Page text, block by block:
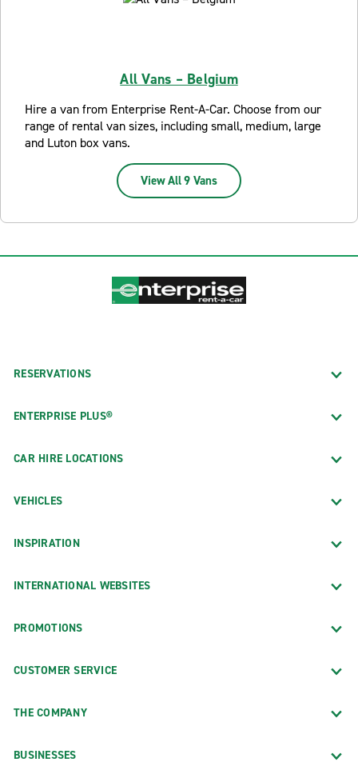
All Vans – Belgium
Hire a van from Enterprise Rent-A-Car. Choose from our
range of rental van sizes, including small, medium, large
and Luton box vans.
View All 9 Vans
RESERVATIONS
ENTERPRISE PLUS®
CAR HIRE LOCATIONS
VEHICLES
INSPIRATION
INTERNATIONAL WEBSITES
PROMOTIONS
CUSTOMER SERVICE
THE COMPANY
BUSINESSES